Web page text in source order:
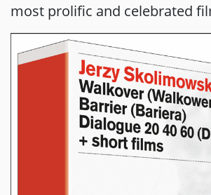
most prolific and celebrated